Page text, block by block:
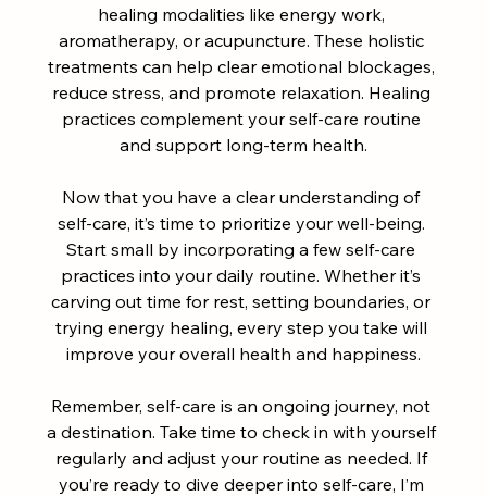
healing modalities like energy work,
aromatherapy, or acupuncture. These holistic
treatments can help clear emotional blockages,
reduce stress, and promote relaxation. Healing
practices complement your self-care routine
and support long-term health.
Now that you have a clear understanding of
self-care, it’s time to prioritize your well-being.
Start small by incorporating a few self-care
practices into your daily routine. Whether it’s
carving out time for rest, setting boundaries, or
trying energy healing, every step you take will
improve your overall health and happiness.
Remember, self-care is an ongoing journey, not
a destination. Take time to check in with yourself
regularly and adjust your routine as needed. If
you’re ready to dive deeper into self-care, I’m